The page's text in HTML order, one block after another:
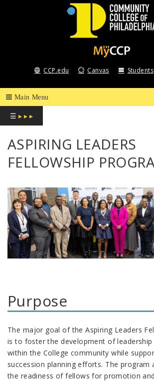
COMMUNITY
COLLEGE
OF
PHILADELPHIA
CCP.edu Canvas Students
☰ ▸ ▸ ▸
ASPIRING LEADERS
FELLOWSHIP
Purpose
The major goal of the Aspiring Leaders
is to foster the development of leadership
within the College community while
succession planning efforts. The program
the readiness of fellows for promotion